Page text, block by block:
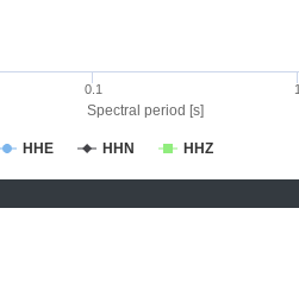
Spectral period [s]
HHE HHN HHZ
0.1 1